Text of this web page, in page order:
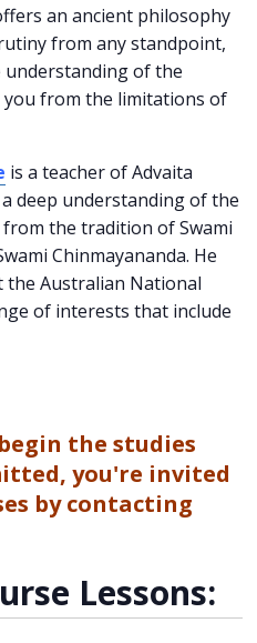
an ancient philosophy
from any standpoint,
understanding of the
from the limitations of
is a teacher of Advaita
deep understanding of the
the tradition of Swami
Chinmayananda. He
the Australian National
of interests that include
the studies
you're invited
by contacting
Lessons: